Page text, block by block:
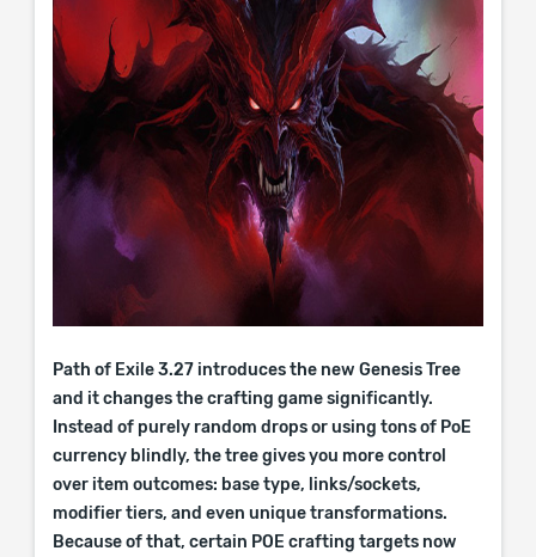
Path of Exile 3.27 introduces the new Genesis Tree
and it changes the crafting game significantly.
Instead of purely random drops or using tons of PoE
currency blindly, the tree gives you more control
over item outcomes: base type, links/sockets,
modifier tiers, and even unique transformations.
Because of that, certain POE crafting targets now